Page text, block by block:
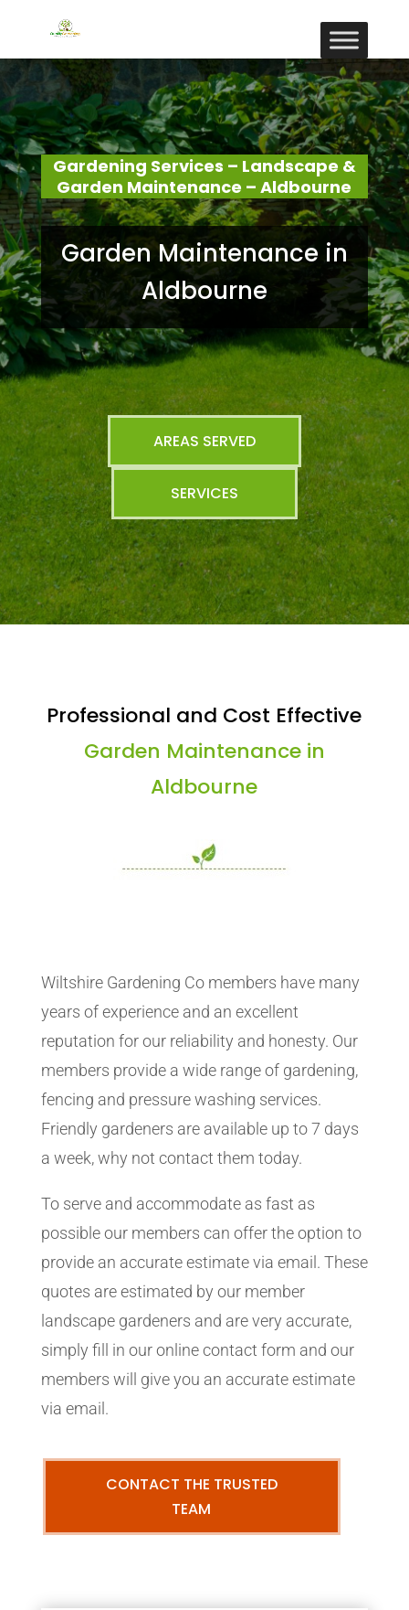
Gardening Services – Landscape &
Garden Maintenance – Aldbourne
Garden Maintenance in
Aldbourne
AREAS SERVED
SERVICES
Professional and Cost Effective
Garden Maintenance in
Aldbourne
Wiltshire Gardening Co members have many
years of experience and an excellent
reputation for our reliability and honesty. Our
members provide a wide range of gardening,
fencing and pressure washing services.
Friendly gardeners are available up to 7 days
a week, why not contact them today.
To serve and accommodate as fast as
possible our members can offer the option to
provide an accurate estimate via email. These
quotes are estimated by our member
landscape gardeners and are very accurate,
simply fill in our online contact form and our
members will give you an accurate estimate
via email.
CONTACT THE TRUSTED
TEAM